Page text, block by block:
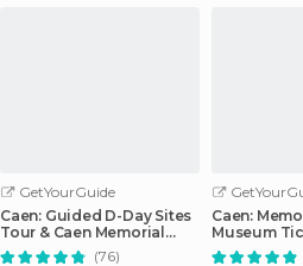
GetYourGuide
Caen: Guided D-Day Sites
Tour & Caen Memorial
Museum Ticket
(76)
Caen:
Museum